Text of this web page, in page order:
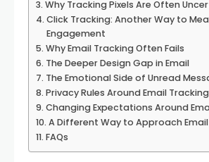
Why Tracking Pixels Are Often
Click Tracking: Another Way to
Engagement
Why Email Tracking Often Fails
The Deeper Design Gap in Email
The Emotional Side of Unread
Privacy Rules Around Email Tracking
Changing Expectations Around
A Different Way to Approach Email
FAQs